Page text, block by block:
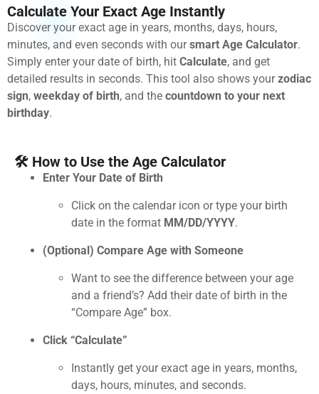
Calculate Your Exact Age Instantly
Discover your exact age in years, months, days, hours,
minutes, and even seconds with oursmart Age Calculator.
Simply enter your date of birth, hit Calculate, and get
detailed results in seconds. This tool also shows yourzodiac
sign, weekday of birth, and the countdown to your next
birthday.
🛠 How to Use the Age Calculator
Enter Your Date of Birth
Click on the calendar icon or type your birth
date in the format MM/DD/YYYY.
(Optional) Compare Age with Someone
Want to see the difference between your age
and a friend’s? Add their date of birth in the
“Compare Age” box.
Click “Calculate”
Instantly get your exact age in years, months,
days, hours, minutes, and seconds.